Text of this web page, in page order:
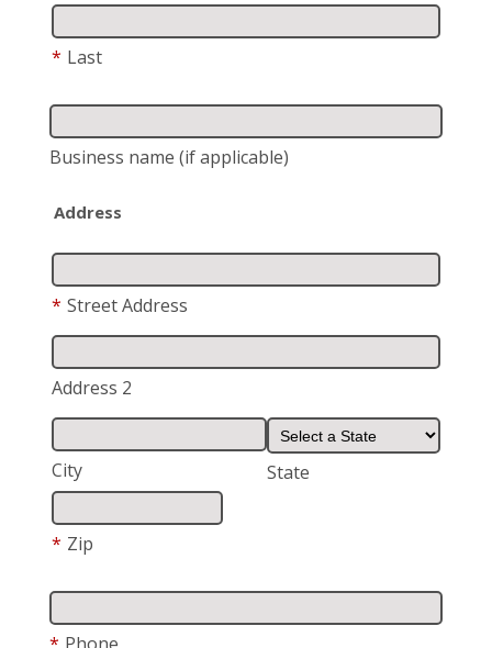
* Last
Business name (if applicable)
Address
* Street Address
Address 2
City State
* Zip